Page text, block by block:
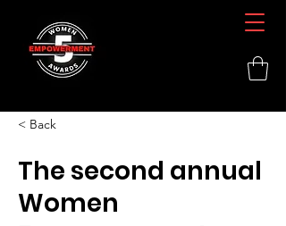
< Back
The second annual
Women